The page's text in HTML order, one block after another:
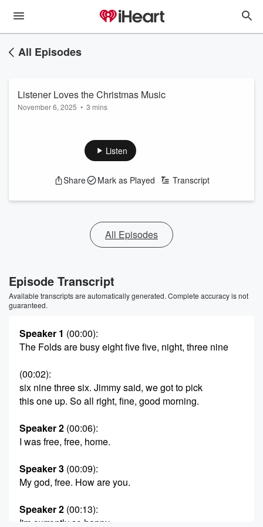
All Episodes
Listener Loves the Christmas Music
November 6, 2025 • 3 mins
Listen
Share Mark as Played Transcript
All Episodes
Episode Transcript
Available transcripts are automatically generated. Complete accuracy is not
guaranteed.
Speaker 1 (00:00):
The Folds are busy eight five five, night, three nine
(00:02):
six nine three six. Jimmy said, we got to pick
this one up. So all right, fine, good morning.
Speaker 2 (00:06):
I was free, free, home.
Speaker 3 (00:09):
My god, free. How are you.
Speaker 2 (00:13):
I'm currently so happy.